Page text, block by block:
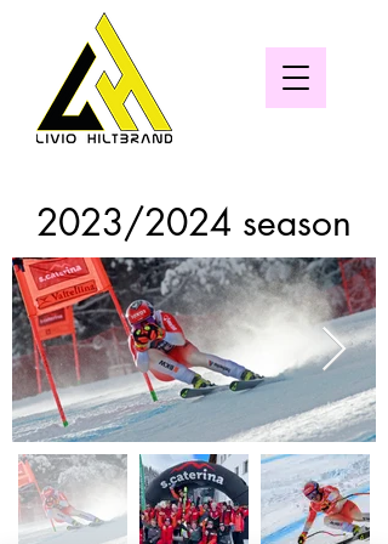
2023/2024 season